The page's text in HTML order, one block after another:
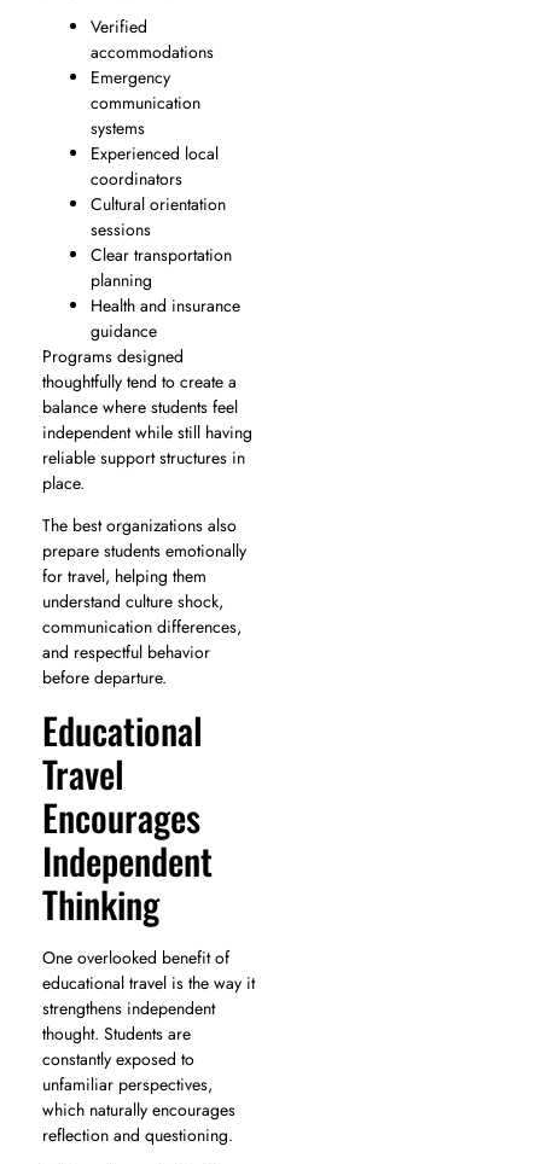
Verified
accommodations
Emergency
communication
systems
Experienced local
coordinators
Cultural orientation
sessions
Clear transportation
planning
Health and insurance
guidance
Programs designed
thoughtfully tend to create a
balance where students feel
independent while still having
reliable support structures in
place.
The best organizations also
prepare students emotionally
for travel, helping them
understand culture shock,
communication differences,
and respectful behavior
before departure.
Educational
Travel
Encourages
Independent
Thinking
One overlooked benefit of
educational travel is the way it
strengthens independent
thought. Students are
constantly exposed to
unfamiliar perspectives,
which naturally encourages
reflection and questioning.